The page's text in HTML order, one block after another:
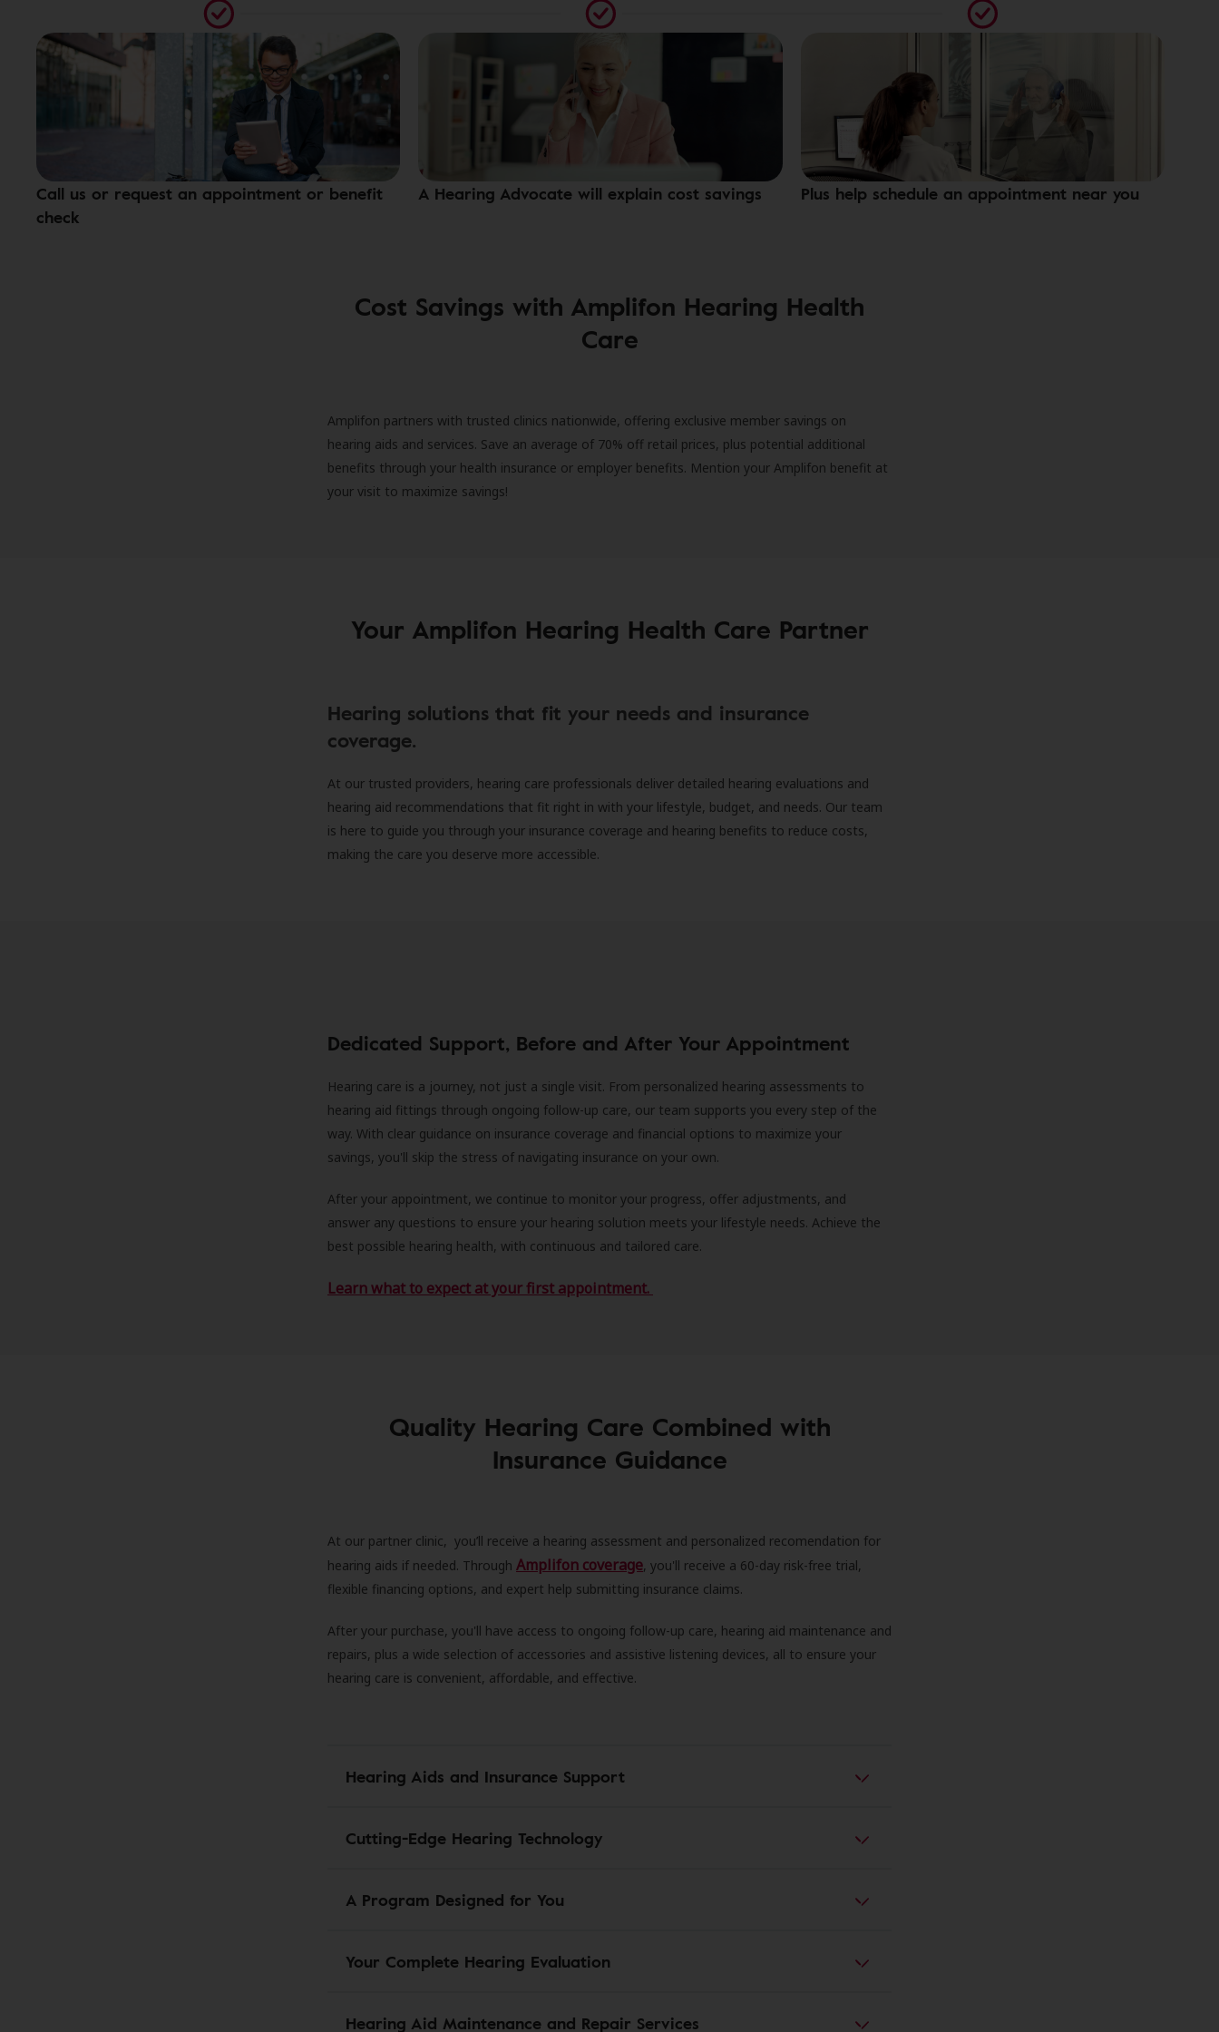
Call us or request an appointment or benefit
check
A Hearing Advocate will explain cost savings Plus help schedule an appointment near you
Cost Savings with Amplifon Hearing Health
Care
Amplifon partners with trusted clinics nationwide, offering exclusive member savings on
hearing aids and services. Save an average of 70% off retail prices, plus potential additional
benefits through your health insurance or employer benefits. Mention your Amplifon benefit at
your visit to maximize savings!
Your Amplifon Hearing Health Care Partner
Hearing solutions that fit your needs and insurance
coverage.
At our trusted providers, hearing care professionals deliver detailed hearing evaluations and
hearing aid recommendations that fit right in with your lifestyle, budget, and needs. Our team
is here to guide you through your insurance coverage and hearing benefits to reduce costs,
making the care you deserve more accessible.
Dedicated Support, Before and After Your Appointment
Hearing care is a journey, not just a single visit. From personalized hearing assessments to
hearing aid fittings through ongoing follow-up care, our team supports you every step of the
way. With clear guidance on insurance coverage and financial options to maximize your
savings, you'll skip the stress of navigating insurance on your own.
After your appointment, we continue to monitor your progress, offer adjustments, and
answer any questions to ensure your hearing solution meets your lifestyle needs. Achieve the
best possible hearing health, with continuous and tailored care.
Learn what to expect at your first appointment.
Quality Hearing Care Combined with
Insurance Guidance
At our partner clinic, you’ll receive a hearing assessment and personalized recomendation for
hearing aids if needed. Through Amplifon coverage, you'll receive a 60-day risk-free trial,
flexible financing options, and expert help submitting insurance claims.
After your purchase, you'll have access to ongoing follow-up care, hearing aid maintenance and
repairs, plus a wide selection of accessories and assistive listening devices, all to ensure your
hearing care is convenient, affordable, and effective.
Hearing Aids and Insurance Support
Cutting-Edge Hearing Technology
A Program Designed for You
Your Complete Hearing Evaluation
Hearing Aid Maintenance and Repair Services